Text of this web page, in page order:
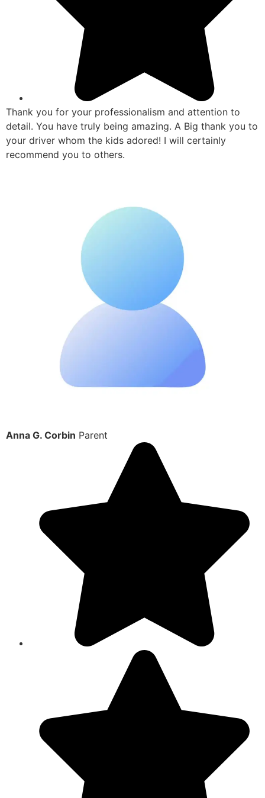
Thank you for your professionalism and attention to
detail. You have truly being amazing. A Big thank you to
your driver whom the kids adored! I will certainly
recommend you to others.
Anna G. Corbin Parent